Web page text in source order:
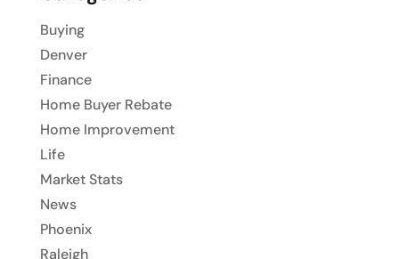
Buying
Denver
Finance
Home Buyer Rebate
Home Improvement
Life
Market Stats
News
Phoenix
Raleigh